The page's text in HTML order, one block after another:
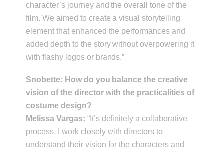
character’s journey and the overall tone of the
film. We aimed to create a visual storytelling
element that enhanced the performances and
added depth to the story without overpowering it
with flashy logos or brands.”
Snobette: How do you balance the creative
vision of the director with the practicalities of
costume design?
Melissa Vargas: “It’s definitely a collaborative
process. I work closely with directors to
understand their vision for the characters and